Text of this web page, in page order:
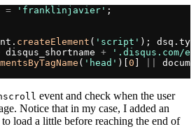
= 'franklinjavier' ;
createElement ( 'script' );
disqus_shortname + '.disqus.com/
( 'head' )[ 0
event and check when the user
Notice that in my case, I added an
load a little before reaching the end of